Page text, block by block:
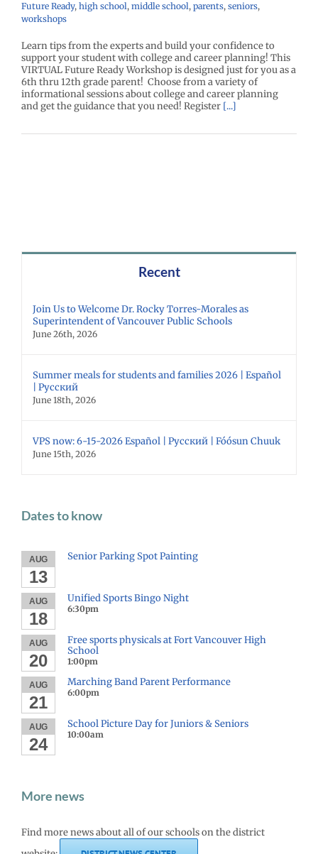
Future Ready, high school, middle school, parents, seniors,
workshops
Learn tips from the experts and build your confidence to
support your student with college and career planning! This
VIRTUAL Future Ready Workshop is designed just for you as a
6th thru 12th grade parent! Choose from a variety of
informational sessions about college and career planning
and get the guidance that you need! Register [...]
Recent
Join Us to Welcome Dr. Rocky Torres-Morales as
Superintendent of Vancouver Public Schools
June 26th, 2026
Summer meals for students and families 2026 | Español
| Русский
June 18th, 2026
VPS now: 6-15-2026 Español | Русский | Fóósun Chuuk
June 15th, 2026
Dates to know
AUG
13
Senior Parking Spot Painting
AUG
18
Unified Sports Bingo Night
6:30pm
AUG
20
Free sports physicals at Fort Vancouver High
School
1:00pm
AUG
21
Marching Band Parent Performance
6:00pm
AUG
24
School Picture Day for Juniors & Seniors
10:00am
More news
Find more news about all of our schools on the district